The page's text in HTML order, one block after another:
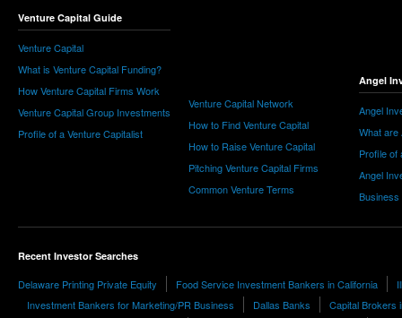
Venture Capital Guide
Venture Capital
What is Venture Capital Funding?
How Venture Capital Firms Work
Venture Capital Group Investments
Profile of a Venture Capitalist
Venture Capital Network
How to Find Venture Capital
How to Raise Venture Capital
Pitching Venture Capital Firms
Common Venture Terms
Angel
Angel
What are
Profile of
Angel
Business
Recent Investor Searches
Delaware Printing Private Equity Food Service Investment Bankers in California
Investment Bankers for Marketing/PR Business
Dallas Banks Capital Brokers